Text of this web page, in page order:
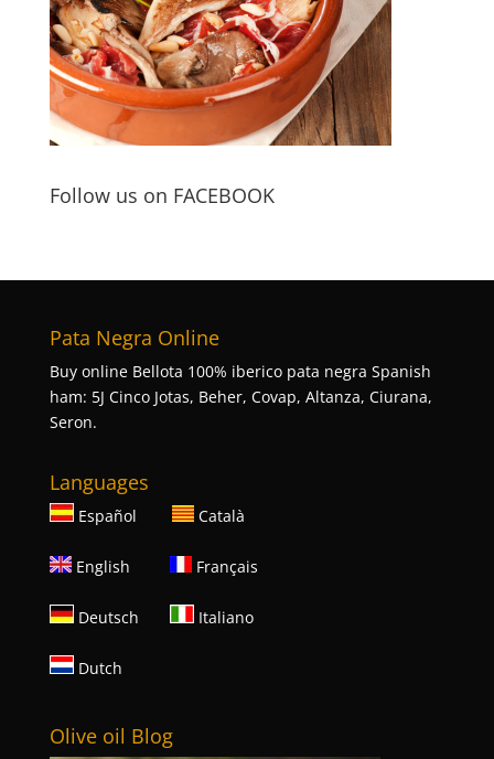
Follow us on FACEBOOK
Pata Negra Online
Buy online Bellota 100% iberico pata negra Spanish
ham: 5J Cinco Jotas, Beher, Covap, Altanza, Ciurana,
Seron.
Languages
Español Català
English Français
Deutsch Italiano
Dutch
Olive oil Blog